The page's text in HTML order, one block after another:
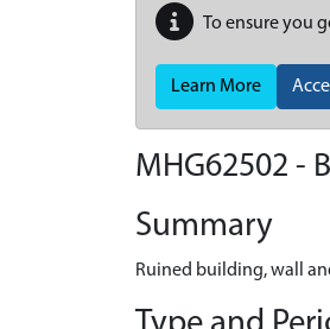
To ensure you
Learn More
MHG62502 -
Summary
Ruined building, wall